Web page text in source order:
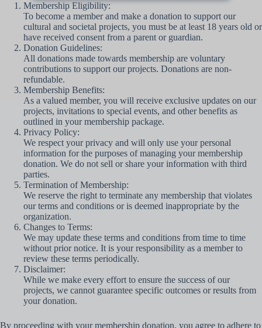
Membership Eligibility:
To become a member and make a donation to support our
cultural and societal projects, you must be at least 18 years old or
have received consent from a parent or guardian.
Donation Guidelines:
All donations made towards membership are voluntary
contributions to support our projects. Donations are non-
refundable.
Membership Benefits:
As a valued member, you will receive exclusive updates on our
projects, invitations to special events, and other benefits as
outlined in your membership package.
Privacy Policy:
We respect your privacy and will only use your personal
information for the purposes of managing your membership
donation. We do not sell or share your information with third
parties.
Termination of Membership:
We reserve the right to terminate any membership that violates
our terms and conditions or is deemed inappropriate by the
organization.
Changes to Terms:
We may update these terms and conditions from time to time
without prior notice. It is your responsibility as a member to
review these terms periodically.
Disclaimer:
While we make every effort to ensure the success of our
projects, we cannot guarantee specific outcomes or results from
your donation.
By proceeding with your membership donation, you agree to adhere to